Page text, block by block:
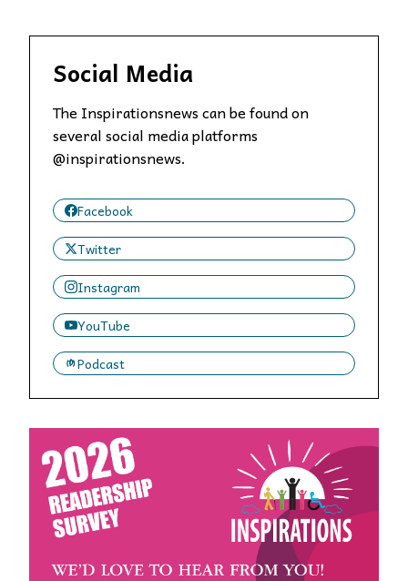
Social Media
The Inspirationsnews can be found on
several social media platforms
@inspirationsnews.
Facebook
Twitter
Instagram
YouTube
Podcast